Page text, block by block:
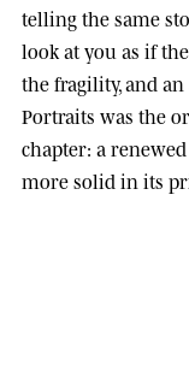
telling the same
look at you as if
the fragility, and
Portraits was the
chapter: a
more solid in its